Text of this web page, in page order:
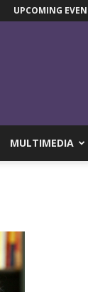
UPCOMING
MULTIMEDIA